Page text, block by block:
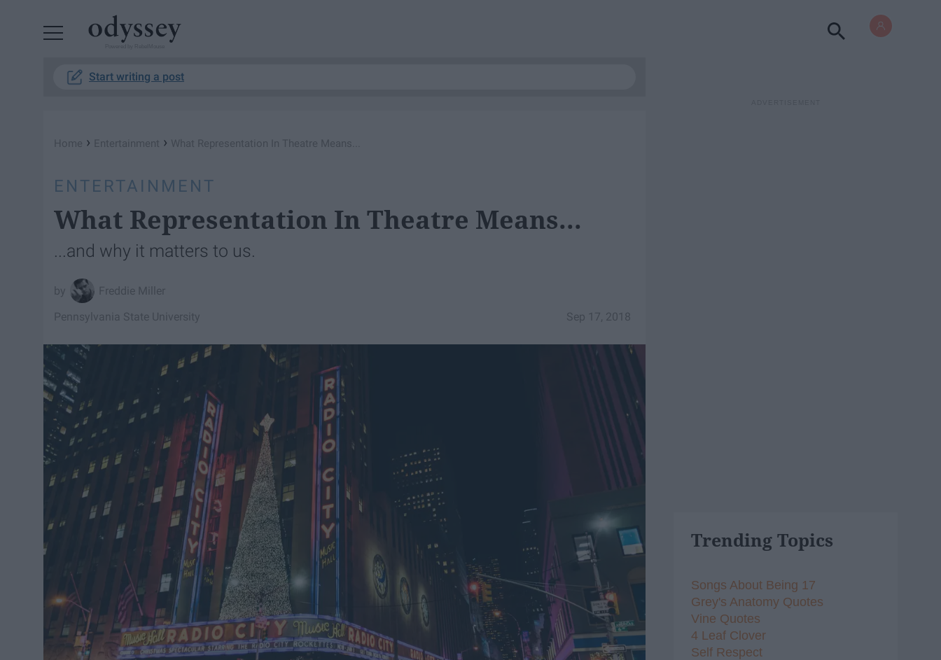
Start writing a post
Home › Entertainment › What Representation In Theatre Means...
ENTERTAINMENT
What Representation In Theatre Means...
...and why it matters to us.
Freddie Miller
Sep 17, 2018
Pennsylvania State University
Trending Topics
Songs About Being 17
Grey's Anatomy Quotes
Vine Quotes
4 Leaf Clover
Self Respect